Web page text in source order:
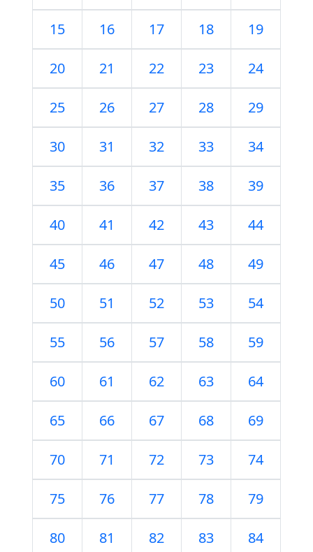
15 16 17 18 19
20 21 22 23 24
25 26 27 28 29
30 31 32 33 34
35 36 37 38 39
40 41 42 43 44
45 46 47 48 49
50 51 52 53 54
55 56 57 58 59
60 61 62 63 64
65 66 67 68 69
70 71 72 73 74
75 76 77 78 79
80 81 82 83 84